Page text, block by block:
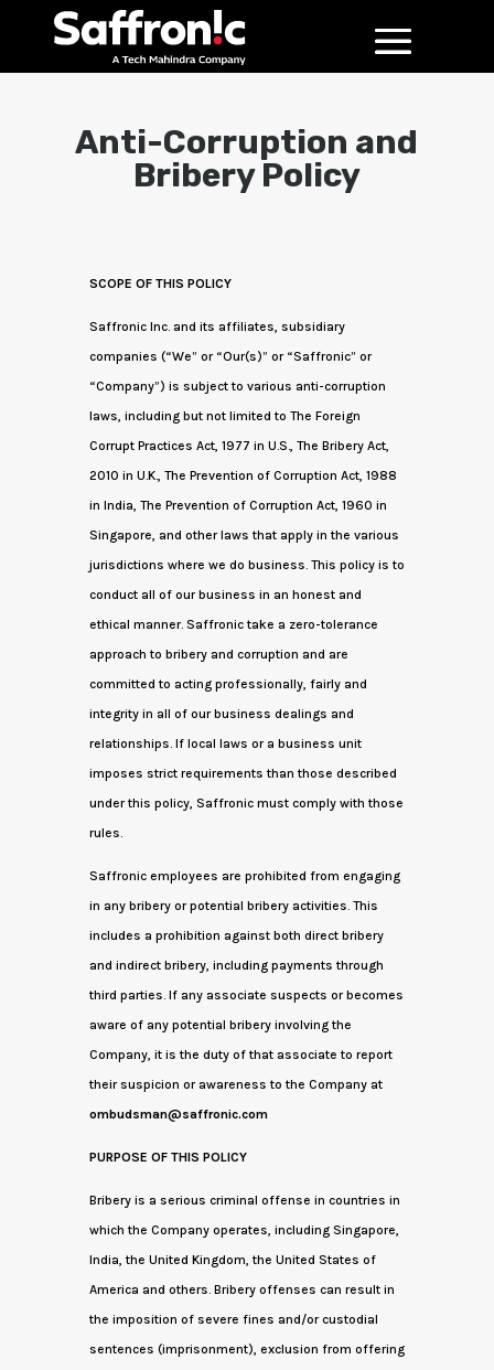
Anti-Corruption and
Bribery Policy
SCOPE OF THIS POLICY
Saffronic Inc. and its affiliates, subsidiary
companies (“We” or “Our(s)” or “Saffronic” or
“Company”) is subject to various anti-corruption
laws, including but not limited to The Foreign
Corrupt Practices Act, 1977 in U.S., The Bribery Act,
2010 in U.K., The Prevention of Corruption Act, 1988
in India, The Prevention of Corruption Act, 1960 in
Singapore, and other laws that apply in the various
jurisdictions where we do business. This policy is to
conduct all of our business in an honest and
ethical manner. Saffronic take a zero-tolerance
approach to bribery and corruption and are
committed to acting professionally, fairly and
integrity in all of our business dealings and
relationships. If local laws or a business unit
imposes strict requirements than those described
under this policy, Saffronic must comply with those
rules.
Saffronic employees are prohibited from engaging
in any bribery or potential bribery activities. This
includes a prohibition against both direct bribery
and indirect bribery, including payments through
third parties. If any associate suspects or becomes
aware of any potential bribery involving the
Company, it is the duty of that associate to report
their suspicion or awareness to the Company at
ombudsman@saffronic.com
PURPOSE OF THIS POLICY
Bribery is a serious criminal offense in countries in
which the Company operates, including Singapore,
India, the United Kingdom, the United States of
America and others. Bribery offenses can result in
the imposition of severe fines and/or custodial
sentences (imprisonment), exclusion from offering